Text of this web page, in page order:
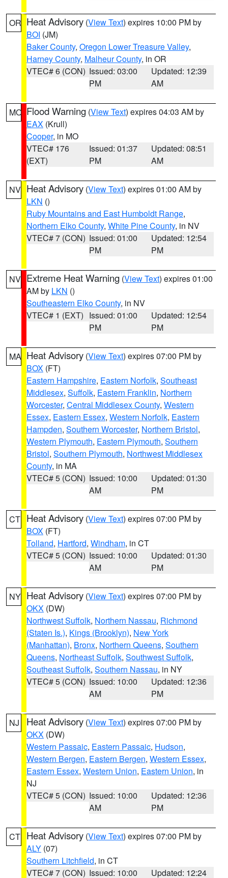
OR Heat Advisory (View Text) expires 10:00 PM by
BOI (JM)
Baker County, Oregon Lower Treasure Valley,
Harney County, Malheur County, in OR
VTEC# 6 (CON) Issued: 03:00
PM
Updated: 12:39
AM
MO Flood Warning (View Text) expires 04:03 AM by
EAX (Krull)
Cooper, in MO
VTEC# 176
(EXT)
Issued: 01:37
PM
Updated: 08:51
AM
NV Heat Advisory (View Text) expires 01:00 AM by
LKN ()
Ruby Mountains and East Humboldt Range,
Northern Elko County, White Pine County, in NV
VTEC# 7 (CON) Issued: 01:00
PM
Updated: 12:54
PM
NV Extreme Heat Warning (View Text) expires 01:00
AM by LKN ()
Southeastern Elko County, in NV
VTEC# 1 (EXT) Issued: 01:00
PM
Updated: 12:54
PM
MA Heat Advisory (View Text) expires 07:00 PM by
BOX (FT)
Eastern Hampshire, Eastern Norfolk, Southeast
Middlesex, Suffolk, Eastern Franklin, Northern
Worcester, Central Middlesex County, Western
Essex, Eastern Essex, Western Norfolk, Eastern
Hampden, Southern Worcester, Northern Bristol,
Western Plymouth, Eastern Plymouth, Southern
Bristol, Southern Plymouth, Northwest Middlesex
County, in MA
VTEC# 5 (CON) Issued: 10:00
AM
Updated: 01:30
PM
CT Heat Advisory (View Text) expires 07:00 PM by
BOX (FT)
Tolland, Hartford, Windham, in CT
VTEC# 5 (CON) Issued: 10:00
AM
Updated: 01:30
PM
NY Heat Advisory (View Text) expires 07:00 PM by
OKX (DW)
Northwest Suffolk, Northern Nassau, Richmond
(Staten Is.), Kings (Brooklyn), New York
(Manhattan), Bronx, Northern Queens, Southern
Queens, Northeast Suffolk, Southwest Suffolk,
Southeast Suffolk, Southern Nassau, in NY
VTEC# 5 (CON) Issued: 10:00
AM
Updated: 12:36
PM
NJ Heat Advisory (View Text) expires 07:00 PM by
OKX (DW)
Western Passaic, Eastern Passaic, Hudson,
Western Bergen, Eastern Bergen, Western Essex,
Eastern Essex, Western Union, Eastern Union, in
NJ
VTEC# 5 (CON) Issued: 10:00
AM
Updated: 12:36
PM
CT Heat Advisory (View Text) expires 07:00 PM by
ALY (07)
Southern Litchfield, in CT
VTEC# 7 (CON) Issued: 10:00 Updated: 12:24